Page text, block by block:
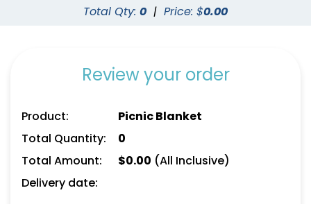
Total Qty: 0 | Price: $0.00
Review your order
Product:
Picnic Blanket
Total Quantity:
0
Total Amount:
$0.00 (All Inclusive)
Delivery date: